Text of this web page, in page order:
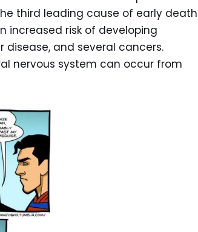
third leading cause of early death
increased risk of developing
and several cancers.
nervous system can occur from